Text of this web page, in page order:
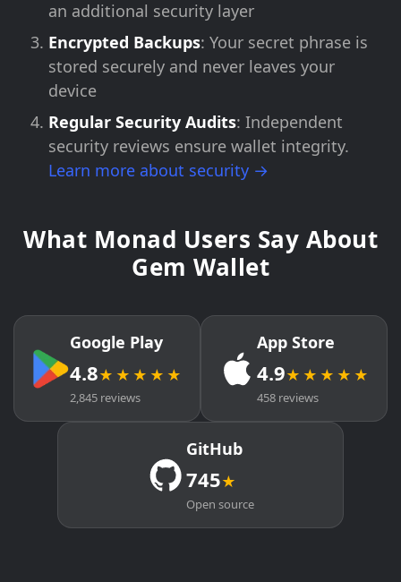
an additional security layer
Encrypted Backups: Your secret phrase is
stored securely and never leaves your
device
Regular Security Audits: Independent
security reviews ensure wallet integrity.
Learn more about security →
What Monad Users Say About
Gem Wallet
Google Play
4.8★★★★★
2,845 reviews
App Store
4.9★★★★★
458 reviews
GitHub
745★
Open source